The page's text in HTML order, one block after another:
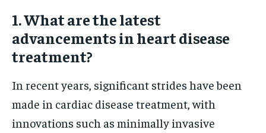
1. What are the latest
advancements in heart disease
treatment?
In recent years, significant strides have been
made in cardiac disease treatment, with
innovations such as minimally invasive